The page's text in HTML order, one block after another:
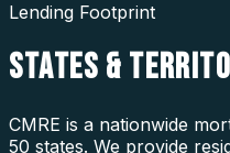
Lending Footprint
STATES &
CMRE is a nationwide
50 states. We provide